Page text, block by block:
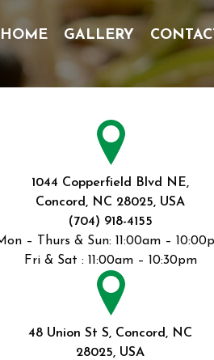
HOME GALLERY
1044 Copperfield Blvd NE,
Concord, NC 28025, USA
(704) 918-4155
– Thurs & Sun: 11:00am –
Fri & Sat : 11:00am – 10:30pm
48 Union St S, Concord, NC
28025, USA